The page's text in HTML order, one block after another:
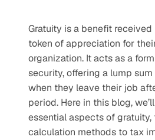
Gratuity is a benefit
token of appreciation for
organization. It acts as a
security, offering a lump
when they leave their job
period. Here in this blog,
essential aspects of
calculation methods to tax